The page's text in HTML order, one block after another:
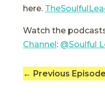
here.
Watch the
Channel: @Soulful
← Previous Episode